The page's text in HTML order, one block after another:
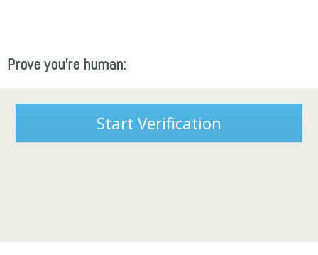
Prove you're human:
Start Verification